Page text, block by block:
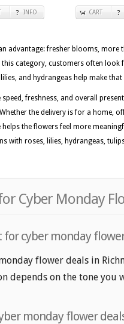
INFO CART
advantage: fresher blooms, more
category, customers often look
and hydrangeas help make that
freshness, and overall
the delivery is for a home,
the flowers feel more
with roses, lilies, hydrangeas,
Cyber Monday
cyber monday
flower deals in
depends on the tone you
monday flower